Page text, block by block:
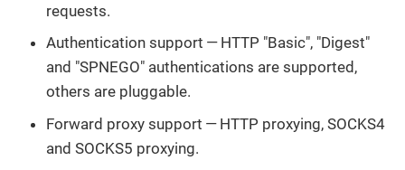
requests.
Authentication support — HTTP "Basic", "Digest"
and "SPNEGO" authentications are supported,
others are pluggable.
Forward proxy support — HTTP proxying, SOCKS4
and SOCKS5 proxying.